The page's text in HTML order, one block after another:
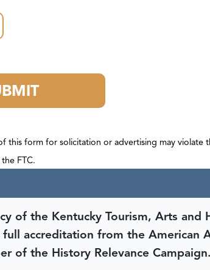
this form for solicitation or advertising may violate
FTC.
of the Kentucky Tourism, Arts and
accreditation from the American
of the History Relevance Campaign.